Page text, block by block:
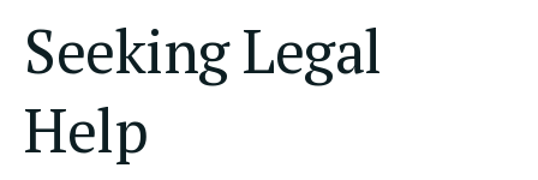
Seeking Legal
Help